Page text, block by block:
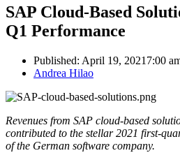
SAP Cloud-Based
Q1 Performance
Published: April 19, 2021 7:00
Author
Andrea Hilao
Revenues from SAP cloud-based
contributed to the stellar 2021 first-
of the German software company.